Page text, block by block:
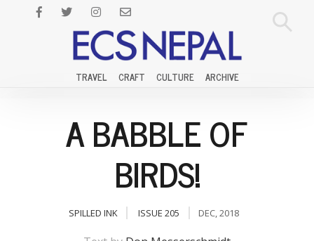
TRAVEL CRAFT CULTURE ARCHIVE
A BABBLE OF
BIRDS!
SPILLED INK ISSUE 205 DEC, 2018